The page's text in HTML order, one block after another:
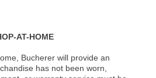
AT-HOME
Bucherer will provide an
has not been worn,